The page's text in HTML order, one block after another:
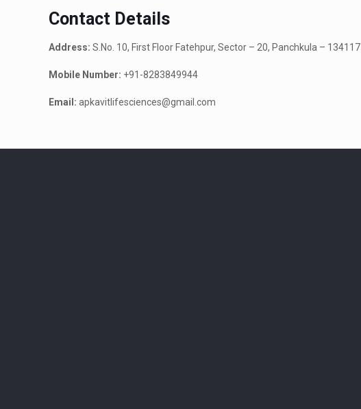
Contact Details
Address: S.No. 10, First Floor Fatehpur, Sector – 20, Panchkula – 134117
Mobile Number: +91-8283849944
Email: apkavitlifesciences@gmail.com